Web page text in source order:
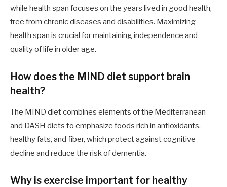
while health span focuses on the years lived in good health,
free from chronic diseases and disabilities. Maximizing
health span is crucial for maintaining independence and
quality of life in older age.
How does the MIND diet support brain
health?
The MIND diet combines elements of the Mediterranean
and DASH diets to emphasize foods rich in antioxidants,
healthy fats, and fiber, which protect against cognitive
decline and reduce the risk of dementia.
Why is exercise important for healthy